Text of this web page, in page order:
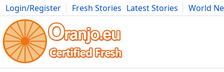
Login/Register Fresh Stories Latest Stories
World
Movies Anime Music Art Cars Advice Science